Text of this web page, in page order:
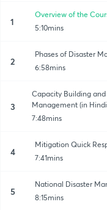
1
Overview of the
5:10mins
2
Phases of Disaster
6:58mins
3
Capacity Building
Management (in
7:48mins
4
Mitigation Quick
7:41mins
5
National Disaster
8:15mins